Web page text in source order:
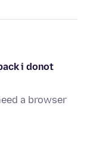
i donot
a browser